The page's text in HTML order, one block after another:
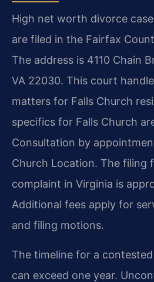
High net worth divorce
are filed in the Fairfax
The address is 4110 Chain
VA 22030. This court
matters for Falls Church
specifics for Falls Church
Consultation by
Church Location. The filing
complaint in Virginia is
Additional fees apply for
and filing motions.
The timeline for a
can exceed one year.